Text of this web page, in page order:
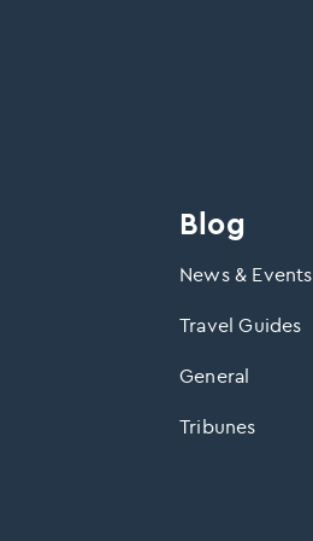
Blog
News & Events
Travel Guides
General
Tribunes